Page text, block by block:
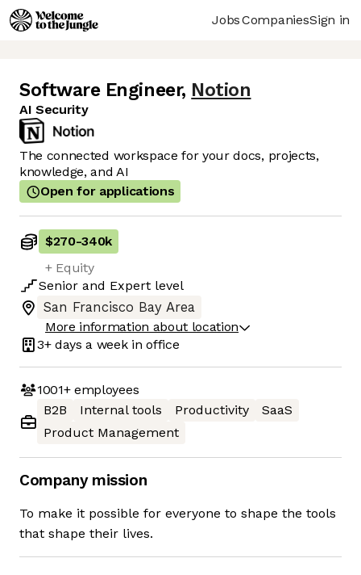
JobsCompaniesSign in
Software Engineer, Notion
AI Security
The connected workspace for your docs, projects,
knowledge, and AI
Open for applications
$270-340k
+ Equity
Senior and Expert level
San Francisco Bay Area
More information about location
3+ days a week in office
1001+employees
B2B
Internal tools Productivity
SaaS
Product Management
Company mission
To make it possible for everyone to shape the tools
that shape their lives.